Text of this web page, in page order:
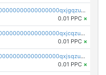
pc1qcanvas0000000000000000000000000000000000000qxjgqzuzs2mhe7g
0.01 PPC ×
pc1qcanvas0000000000000000000000000000000000000qxjcqzuzsuy9qgk
0.01 PPC ×
pc1qcanvas0000000000000000000000000000000000000qxjsqzuzshlvcre
0.01 PPC ×